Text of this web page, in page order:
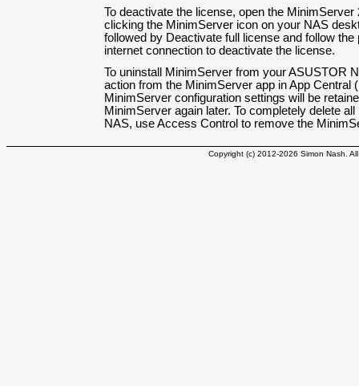
To deactivate the license, open the MinimServer
clicking the MinimServer icon on your NAS
followed by Deactivate full license and follow
internet connection to deactivate the license.
To uninstall MinimServer from your ASUSTOR
action from the MinimServer app in App Central
MinimServer configuration settings will be
MinimServer again later. To completely delete
NAS, use Access Control to remove the
Copyright (c) 2012-2026 Simon Nash.